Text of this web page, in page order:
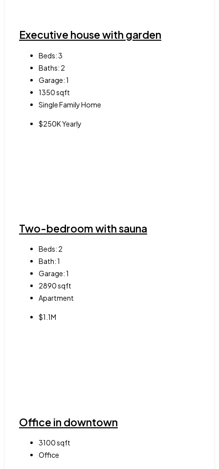
Executive house with garden
Beds:3
Baths: 2
Garage:1
1350sqft
Single Family Home
$250K Yearly
Two-bedroom with sauna
Beds: 2
Bath:1
Garage:1
2890sqft
Apartment
$1.1M
Office in downtown
3100sqft
Office